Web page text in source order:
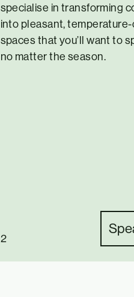
specialise in transforming
into pleasant,
spaces that you’ll want to
no matter the season.
2